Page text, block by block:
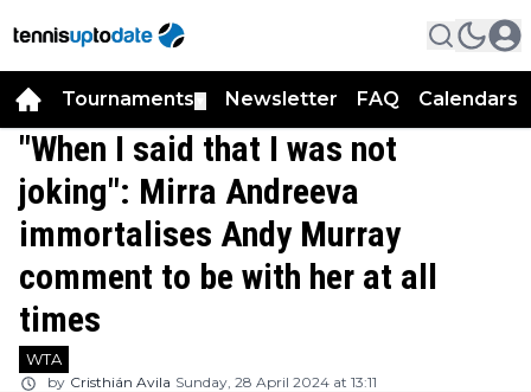
Tournaments Newsletter FAQ Calendars
"When I said that I was not
joking": Mirra Andreeva
immortalises Andy Murray
comment to be with her at all
times
WTA
by Cristhián Avila Sunday, 28 April 2024 at 13:11